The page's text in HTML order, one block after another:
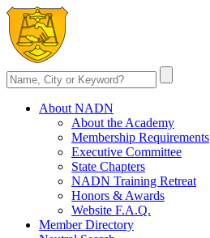
About NADN
About the Academy
Membership Requirements
Executive Committee
State Chapters
NADN Training Retreat
Honors & Awards
Website F.A.Q.
Member Directory